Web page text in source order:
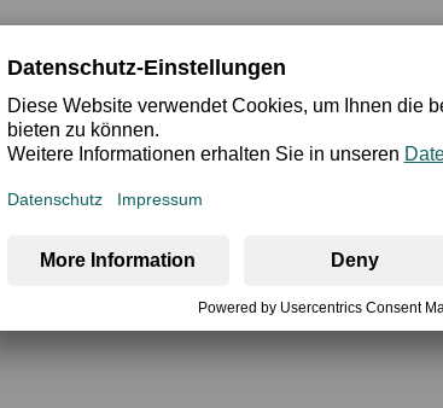
safety Review
shaped cups and supportive underwire is a true
a particularly shapely and sexy décolleté.
feel. A particularly beautiful bra that